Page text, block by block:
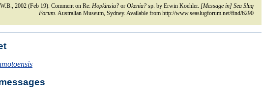
2002 (Feb 19). Comment on Re: Hopkinsia? or Okenia? sp. by Erwin Koehler. [Message in] Sea Slug
Forum. Australian Museum, Sydney. Available from http://www.seaslugforum.net/find/6290